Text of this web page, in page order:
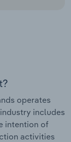
operates
includes
intention of
activities